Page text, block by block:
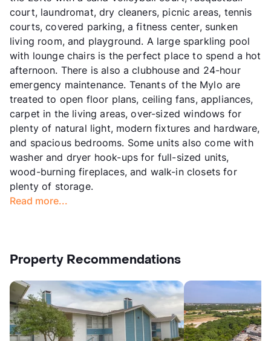
court, laundromat, dry cleaners, picnic areas, tennis
courts, covered parking, a fitness center, sunken
living room, and playground. A large sparkling pool
with lounge chairs is the perfect place to spend a hot
afternoon. There is also a clubhouse and 24-hour
emergency maintenance. Tenants of the Mylo are
treated to open floor plans, ceiling fans, appliances,
carpet in the living areas, over-sized windows for
plenty of natural light, modern fixtures and hardware,
and spacious bedrooms. Some units also come with
washer and dryer hook-ups for full-sized units,
wood-burning fireplaces, and walk-in closets for
plenty of storage.
Read more...
Property Recommendations